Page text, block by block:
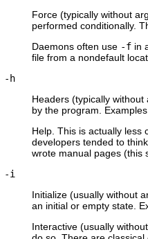
Force (typically without
performed conditionally.
Daemons often use -f in
file from a nondefault
-h
Headers (typically
by the program.
Help. This is actually
developers tended to
wrote manual pages (this
-i
Initialize (usually without
an initial or empty state.
Interactive (usually